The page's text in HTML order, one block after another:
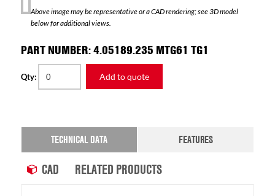
Above image may be representative or a CAD rendering; see 3D model
below for additional views.
PART NUMBER: 4.05189.235 MTG61 TG1
Qty: Add to quote
TECHNICAL DATA FEATURES
CAD RELATED PRODUCTS